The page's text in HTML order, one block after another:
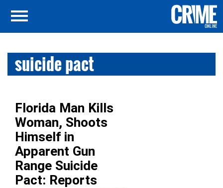
suicide pact
Florida Man Kills
Woman, Shoots
Himself in
Apparent Gun
Range Suicide
Pact: Reports